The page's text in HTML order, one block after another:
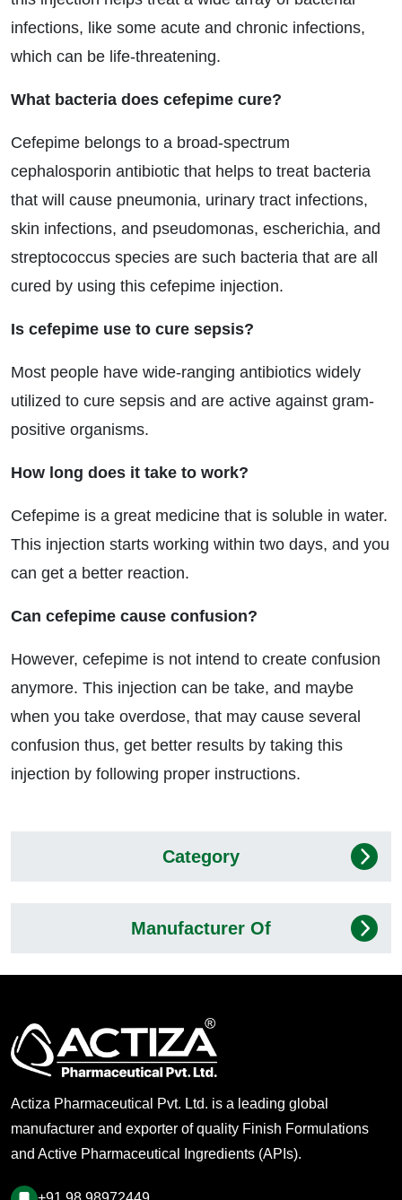
infections, like some acute and chronic infections,
which can be life-threatening.
What bacteria does cefepime cure?
Cefepime belongs to a broad-spectrum
cephalosporin antibiotic that helps to treat bacteria
that will cause pneumonia, urinary tract infections,
skin infections, and pseudomonas, escherichia, and
streptococcus species are such bacteria that are all
cured by using this cefepime injection.
Is cefepime use to cure sepsis?
Most people have wide-ranging antibiotics widely
utilized to cure sepsis and are active against gram-
positive organisms.
How long does it take to work?
Cefepime is a great medicine that is soluble in water.
This injection starts working within two days, and you
can get a better reaction.
Can cefepime cause confusion?
However, cefepime is not intend to create confusion
anymore. This injection can be take, and maybe
when you take overdose, that may cause several
confusion thus, get better results by taking this
injection by following proper instructions.
Category
Manufacturer Of
Actiza Pharmaceutical Pvt. Ltd. is a leading global
manufacturer and exporter of quality Finish Formulations
and Active Pharmaceutical Ingredients (APIs).